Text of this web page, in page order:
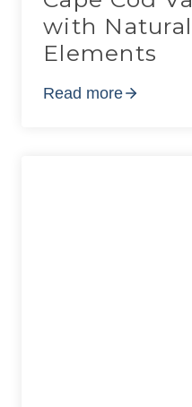
with
Elements
Read more